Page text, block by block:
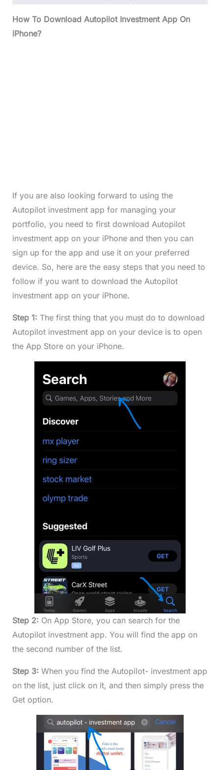
How To Download Autopilot Investment App On
iPhone?
If you are also looking forward to using the
Autopilot investment app for managing your
portfolio, you need to first download Autopilot
investment app on your iPhone and then you can
sign up for the app and use it on your preferred
device. So, here are the easy steps that you need to
follow if you want to download the Autopilot
investment app on your iPhone.
Step 1: The first thing that you must do to download
Autopilot investment app on your device is to open
the App Store on your iPhone.
Step 2: On App Store, you can search for the
Autopilot investment app. You will find the app on
the second number of the list.
Step 3: When you find the Autopilot- investment app
on the list, just click on it, and then simply press the
Get option.